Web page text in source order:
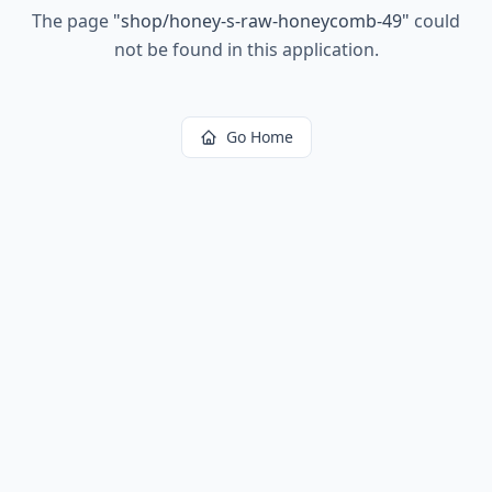
The page "shop/honey-s-raw-honeycomb-49" could
not be found in this application.
Go Home